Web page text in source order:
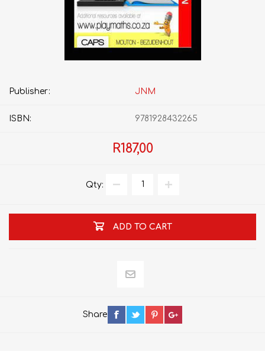
Publisher: JNM
ISBN: 9781928432265
R187,00
Qty:
ADD TO CART
Share